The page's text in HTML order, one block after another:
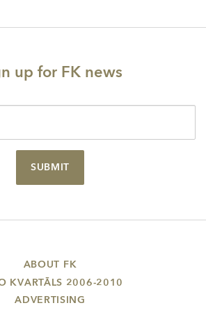
up for FK news
SUBMIT
ABOUT FK
KVARTĀLS 2006-2010
ADVERTISING